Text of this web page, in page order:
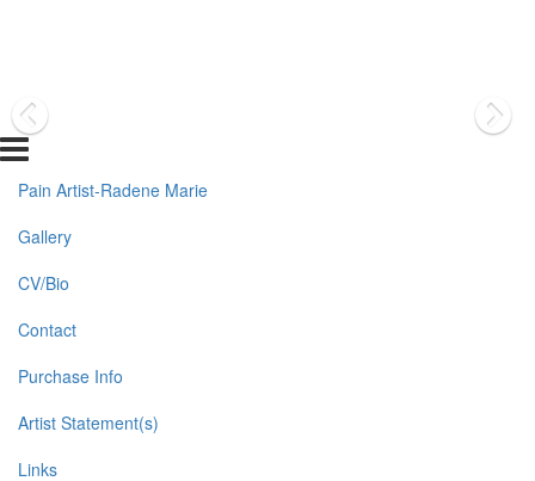
Pain Artist-Radene Marie
Gallery
CV/Bio
Contact
Purchase Info
Artist Statement(s)
Links